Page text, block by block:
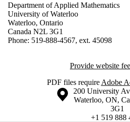
Department of Applied Mathematics
University of Waterloo
Waterloo, Ontario
Canada N2L 3G1
Phone: 519-888-4567, ext. 45098
Provide website
PDF files require Adobe
Information about the University of
Campus map
200 University
Waterloo, ON,
3G1
+1 519 888